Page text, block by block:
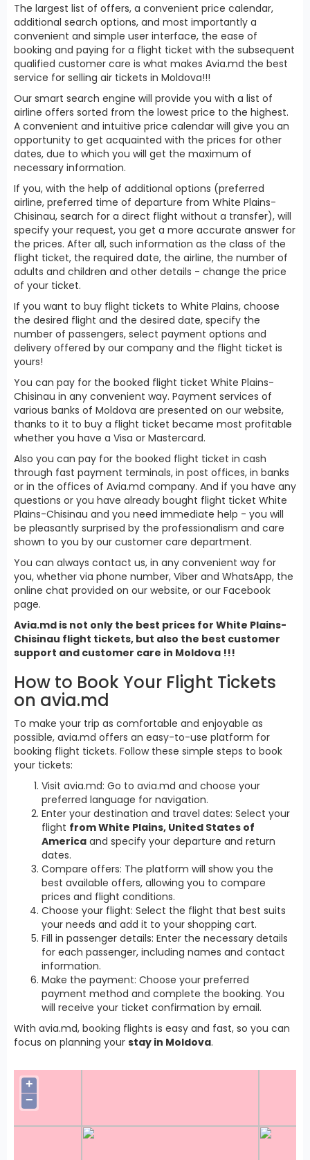
The largest list of offers, a convenient price calendar,
additional search options, and most importantly a
convenient and simple user interface, the ease of
booking and paying for a flight ticket with the subsequent
qualified customer care is what makes Avia.md the best
service for selling air tickets in Moldova!!!
Our smart search engine will provide you with a list of
airline offers sorted from the lowest price to the highest.
A convenient and intuitive price calendar will give you an
opportunity to get acquainted with the prices for other
dates, due to which you will get the maximum of
necessary information.
If you, with the help of additional options (preferred
airline, preferred time of departure from White Plains-
Chisinau, search for a direct flight without a transfer), will
specify your request, you get a more accurate answer for
the prices. After all, such information as the class of the
flight ticket, the required date, the airline, the number of
adults and children and other details - change the price
of your ticket.
If you want to buy flight tickets to White Plains, choose
the desired flight and the desired date, specify the
number of passengers, select payment options and
delivery offered by our company and the flight ticket is
yours!
You can pay for the booked flight ticket White Plains-
Chisinau in any convenient way. Payment services of
various banks of Moldova are presented on our website,
thanks to it to buy a flight ticket became most profitable
whether you have a Visa or Mastercard.
Also you can pay for the booked flight ticket in cash
through fast payment terminals, in post offices, in banks
or in the offices of Avia.md company. And if you have any
questions or you have already bought flight ticket White
Plains-Chisinau and you need immediate help - you will
be pleasantly surprised by the professionalism and care
shown to you by our customer care department.
You can always contact us, in any convenient way for
you, whether via phone number, Viber and WhatsApp, the
online chat provided on our website, or our Facebook
page.
Avia.md is not only the best prices for White Plains-
Chisinau flight tickets, but also the best customer
support and customer care in Moldova !!!
How to Book Your Flight Tickets
on avia.md
To make your trip as comfortable and enjoyable as
possible, avia.md offers an easy-to-use platform for
booking flight tickets. Follow these simple steps to book
your tickets:
Visit avia.md: Go to avia.md and choose your
preferred language for navigation.
Enter your destination and travel dates: Select your
flight from White Plains, United States of
America and specify your departure and return
dates.
Compare offers: The platform will show you the
best available offers, allowing you to compare
prices and flight conditions.
Choose your flight: Select the flight that best suits
your needs and add it to your shopping cart.
Fill in passenger details: Enter the necessary details
for each passenger, including names and contact
information.
Make the payment: Choose your preferred
payment method and complete the booking. You
will receive your ticket confirmation by email.
With avia.md, booking flights is easy and fast, so you can
focus on planning your stay in Moldova.
+
−